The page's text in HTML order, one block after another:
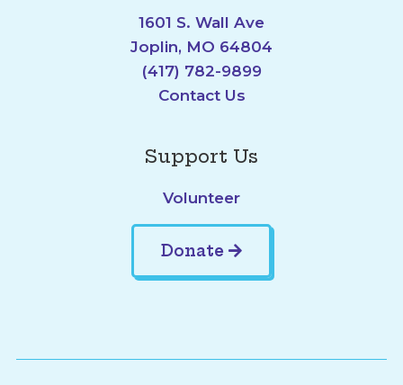
1601 S. Wall Ave
Joplin, MO 64804
(417) 782-9899
Contact Us
Support Us
Volunteer
Donate